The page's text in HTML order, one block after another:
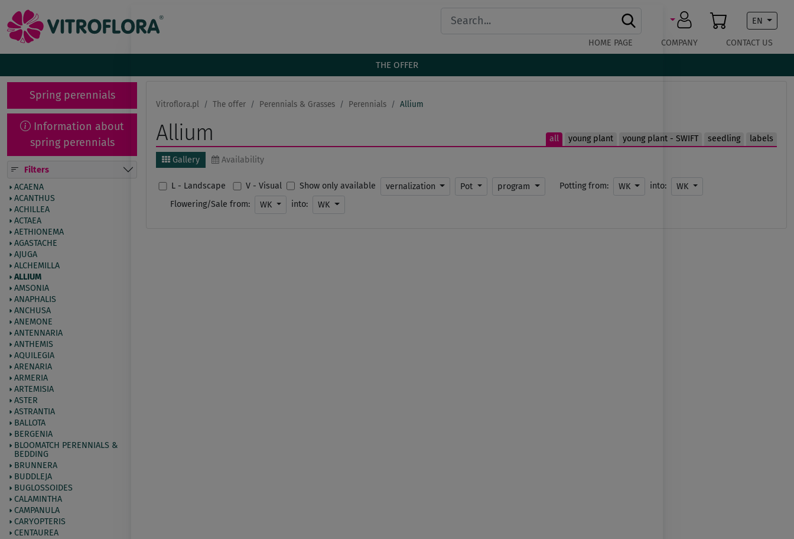
EN
HOME PAGE COMPANY CONTACT US
THE OFFER
Spring perennials
Information about
spring perennials
Filters
ACAENA
ACANTHUS
ACHILLEA
ACTAEA
AETHIONEMA
AGASTACHE
AJUGA
ALCHEMILLA
ALLIUM
AMSONIA
ANAPHALIS
ANCHUSA
ANEMONE
ANTENNARIA
ANTHEMIS
AQUILEGIA
ARENARIA
ARMERIA
ARTEMISIA
ASTER
ASTRANTIA
BALLOTA
BERGENIA
BLOOMATCH PERENNIALS &
BEDDING
BRUNNERA
BUDDLEJA
BUGLOSSOIDES
CALAMINTHA
CAMPANULA
CARYOPTERIS
CENTAUREA
Vitroflora.pl The offer Perennials & Grasses Perennials Allium
all young plant young plant - SWIFT seedling labels
Allium
Gallery Availability
L - Landscape V - Visual Show only available vernalization Pot program Potting from: WK into:
WK
Flowering/Sale from:
WK into: WK